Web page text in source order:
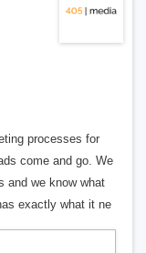
processes for
come and go. We
and we know what
exactly what it ne